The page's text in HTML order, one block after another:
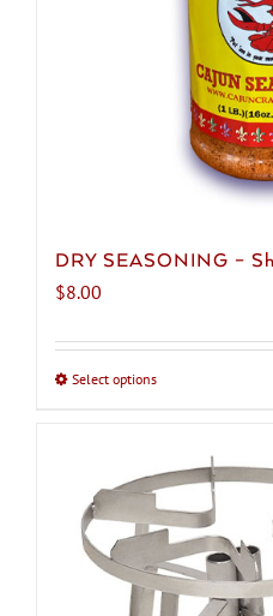
DRY SEASONING –
$8.00
Select optionsThis
multiple
variants.
The
options
may